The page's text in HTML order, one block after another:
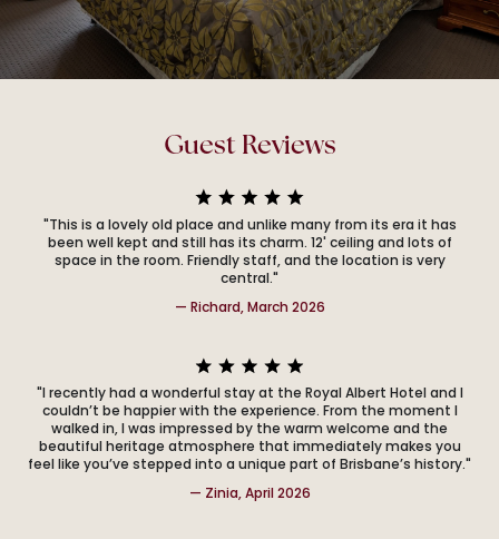
Guest Reviews
"This is a lovely old place and unlike many from its era it has
been well kept and still has its charm. 12' ceiling and lots of
space in the room. Friendly staff, and the location is very
central."
— Richard, March 2026
"I recently had a wonderful stay at the Royal Albert Hotel and I
couldn’t be happier with the experience. From the moment I
walked in, I was impressed by the warm welcome and the
beautiful heritage atmosphere that immediately makes you
feel like you’ve stepped into a unique part of Brisbane’s history."
— Zinia, April 2026